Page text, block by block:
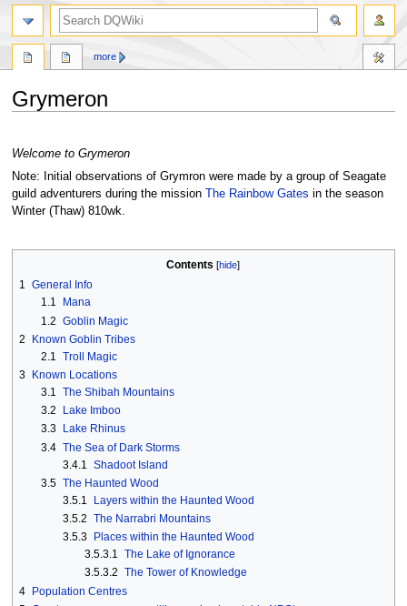
Grymeron
to
navigation
to
search
Welcome to Grymeron
Note: Initial observations of Grymron were made by a group of Seagate
guild adventurers during the mission
The Rainbow Gates in the season
Winter (Thaw) 810wk.
Contents
1 General Info
1.1
Mana
1.2 Goblin Magic
2
Known Goblin Tribes
2.1 Troll Magic
3
Known Locations
3.1 The Shibah Mountains
3.2
Lake Imboo
3.3
Lake Rhinus
3.4 The Sea of Dark Storms
3.4.1
Shadoot Island
3.5 The Haunted Wood
3.5.1
Layers within the Haunted Wood
3.5.2 The Narrabri Mountains
3.5.3
Places within the Haunted Wood
3.5.3.1 The Lake of Ignorance
3.5.3.2 The Tower of Knowledge
4 Population Centres
more
search